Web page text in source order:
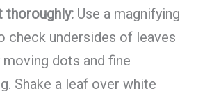
thoroughly:Use a magnifying
check undersides of leaves
dots and fine
Shake a leaf over white